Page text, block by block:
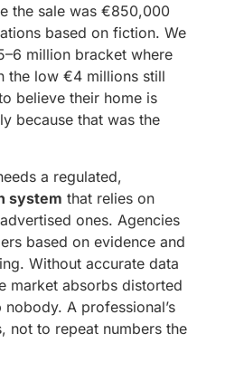
the sale was €850,000
based on fiction. We
million bracket where
the low €4 millions still
believe their home is
because that was the
a regulated,
system that relies on
ones. Agencies
based on evidence and
Without accurate data
market absorbs distorted
A professional’s
not to repeat numbers the